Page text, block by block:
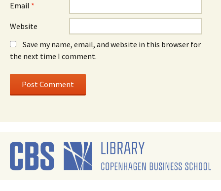
Email *
Website
Save my name, email, and website in this browser for
the next time I comment.